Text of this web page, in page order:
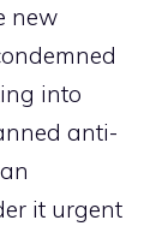
new
into
anti-
it urgent